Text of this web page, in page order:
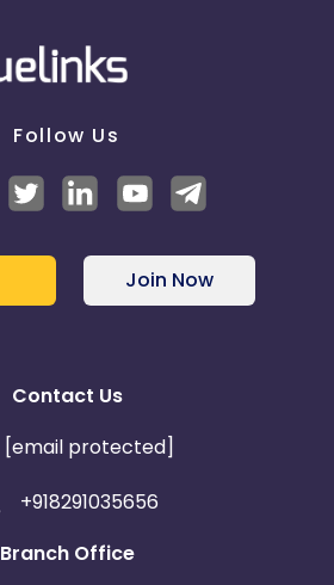
Follow Us
Join Now
Contact Us
[email protected]
+918291035656
Branch Office